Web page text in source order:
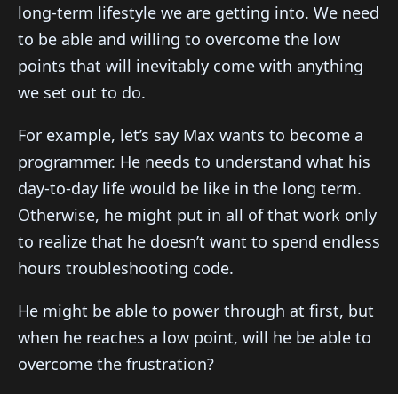
long-term lifestyle we are getting into. We need
to be able and willing to overcome the low
points that will inevitably come with anything
we set out to do.
For example, let’s say Max wants to become a
programmer. He needs to understand what his
day-to-day life would be like in the long term.
Otherwise, he might put in all of that work only
to realize that he doesn’t want to spend endless
hours troubleshooting code.
He might be able to power through at first, but
when he reaches a low point, will he be able to
overcome the frustration?